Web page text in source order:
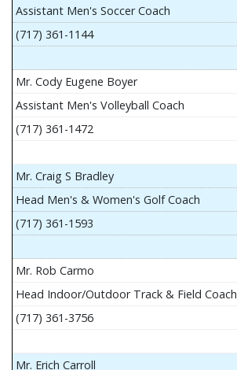
Assistant Men's Soccer Coach
(717) 361-1144
Mr. Cody Eugene Boyer
Assistant Men's Volleyball Coach
(717) 361-1472
Mr. Craig S Bradley
Head Men's & Women's Golf Coach
(717) 361-1593
Mr. Rob Carmo
Head Indoor/Outdoor Track & Field Coach
(717) 361-3756
Mr. Erich Carroll